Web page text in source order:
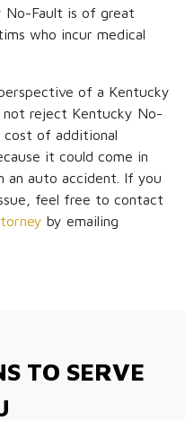
No-Fault is of great
who incur medical
of a Kentucky
reject Kentucky No-
of additional
it could come in
an auto accident. If you
feel free to contact
by emailing
TO SERVE